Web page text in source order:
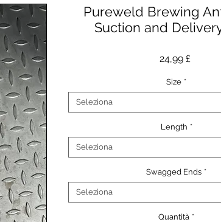
Pureweld Brewing
Suction and
24,99 £Prezzo
Size *
Seleziona
Length *
Seleziona
Swagged Ends *
Seleziona
Quantità *